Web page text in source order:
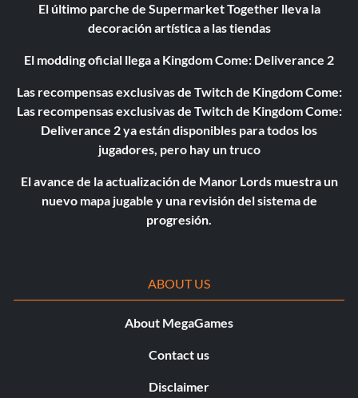
El último parche de Supermarket Together lleva la
decoración artística a las tiendas
El modding oficial llega a Kingdom Come: Deliverance 2
Las recompensas exclusivas de Twitch de Kingdom Come:
Las recompensas exclusivas de Twitch de Kingdom Come:
Deliverance 2 ya están disponibles para todos los
jugadores, pero hay un truco
El avance de la actualización de Manor Lords muestra un
nuevo mapa jugable y una revisión del sistema de
progresión.
ABOUT US
About MegaGames
Contact us
Disclaimer